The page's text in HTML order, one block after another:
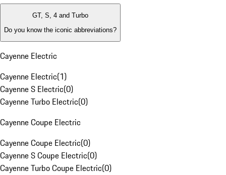
GT, S, 4 and Turbo
Do you know the iconic abbreviations?
Cayenne Electric
Cayenne Electric(1)
Cayenne S Electric(0)
Cayenne Turbo Electric(0)
Cayenne Coupe Electric
Cayenne Coupe Electric(0)
Cayenne S Coupe Electric(0)
Cayenne Turbo Coupe Electric(0)